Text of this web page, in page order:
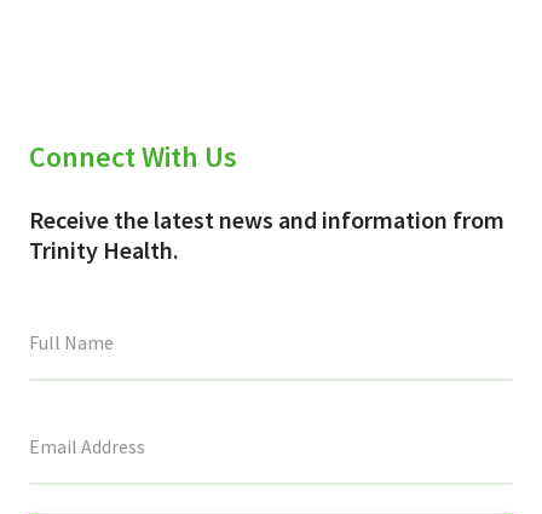
Connect With Us
Receive the latest news and information from
Trinity Health.
field